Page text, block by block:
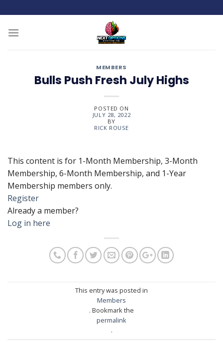
to
content
MEMBERS
Bulls Push Fresh July Highs
POSTED ON
JULY 28, 2022
BY
RICK ROUSE
This content is for 1-Month Membership, 3-Month
Membership, 6-Month Membership, and 1-Year
Membership members only.
Register
Already a member?
Log in here
This entry was posted in
Members
. Bookmark the
permalink
.